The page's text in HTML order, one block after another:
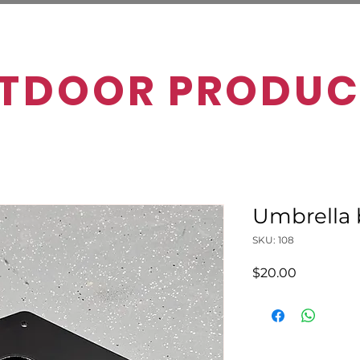
Umbrella
SKU: 108
$20.00